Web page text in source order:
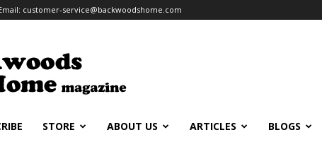
customer-service@backwoodshome.com
Home
STORE ABOUT US ARTICLES BLOGS